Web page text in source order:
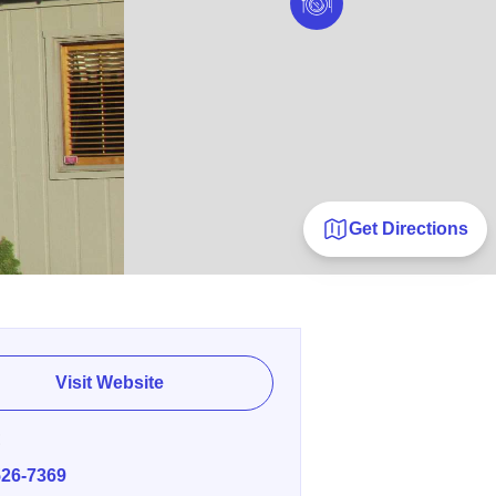
Get Directions
Visit Website
7369